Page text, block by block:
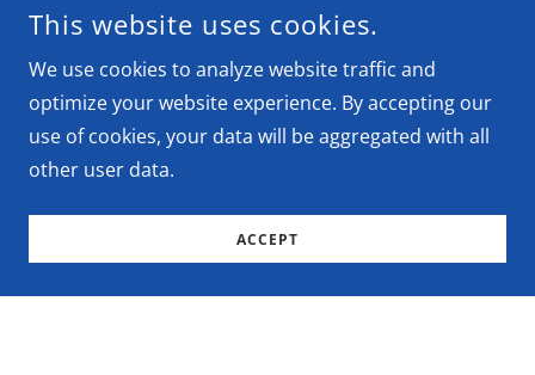
This website uses cookies.
We use cookies to analyze website traffic and
optimize your website experience. By accepting our
use of cookies, your data will be aggregated with all
other user data.
ACCEPT